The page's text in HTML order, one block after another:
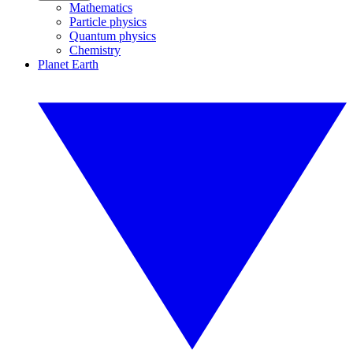
Mathematics
Particle physics
Quantum physics
Chemistry
Planet Earth